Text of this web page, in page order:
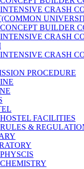
INTENSIVE CRASH
CONCEPT BUILDER
INTENSIVE CRASH
INTENSIVE CRASH
PROCEDURE
HOSTEL FACILITIES
RULES &
PHYSCIS
CHEMISTRY